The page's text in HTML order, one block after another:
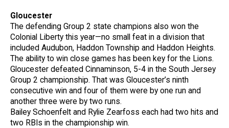
Gloucester
The defending Group 2 state champions also won the
Colonial Liberty this year—no small feat in a division that
included Audubon, Haddon Township and Haddon Heights.
The ability to win close games has been key for the Lions.
Gloucester defeated Cinnaminson, 5-4 in the South Jersey
Group 2 championship. That was Gloucester’s ninth
consecutive win and four of them were by one run and
another three were by two runs.
Bailey Schoenfelt and Rylie Zearfoss each had two hits and
two RBIs in the championship win.